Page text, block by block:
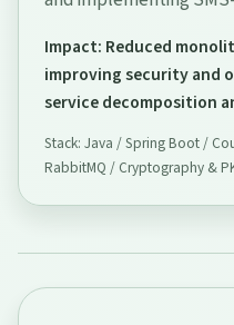
Impact: Reduced
improving security and
service decomposition
Stack: Java / Spring Boot /
RabbitMQ / Cryptography &